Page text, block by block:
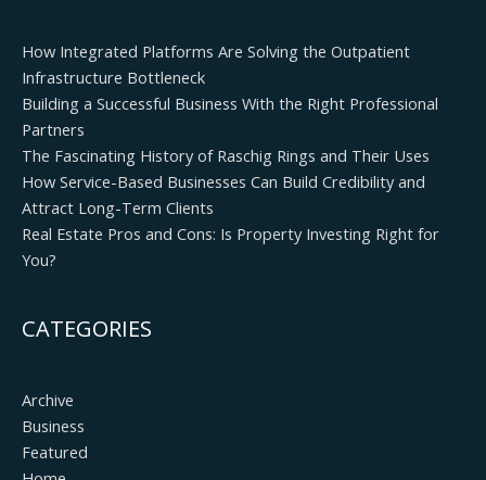
How Integrated Platforms Are Solving the Outpatient
Infrastructure Bottleneck
Building a Successful Business With the Right Professional
Partners
The Fascinating History of Raschig Rings and Their Uses
How Service-Based Businesses Can Build Credibility and
Attract Long-Term Clients
Real Estate Pros and Cons: Is Property Investing Right for
You?
CATEGORIES
Archive
Business
Featured